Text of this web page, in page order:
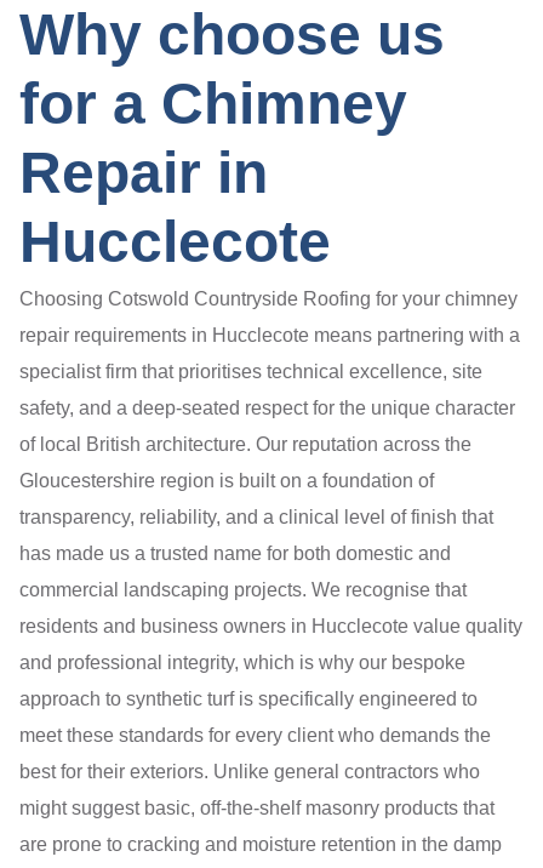
Why choose us
for a Chimney
Repair in
Hucclecote
Choosing Cotswold Countryside Roofing for your chimney
repair requirements in Hucclecote means partnering with a
specialist firm that prioritises technical excellence, site
safety, and a deep-seated respect for the unique character
of local British architecture. Our reputation across the
Gloucestershire region is built on a foundation of
transparency, reliability, and a clinical level of finish that
has made us a trusted name for both domestic and
commercial landscaping projects. We recognise that
residents and business owners in Hucclecote value quality
and professional integrity, which is why our bespoke
approach to synthetic turf is specifically engineered to
meet these standards for every client who demands the
best for their exteriors. Unlike general contractors who
might suggest basic, off-the-shelf masonry products that
are prone to cracking and moisture retention in the damp